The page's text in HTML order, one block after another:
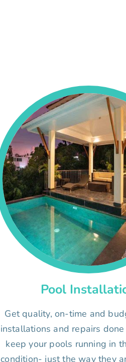
Pool
Get quality, on-time and
installations and repairs
keep your pools running in
condition- just the way they